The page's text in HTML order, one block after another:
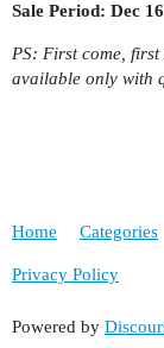
Sale Period: Dec
PS: First come,
available only with
Home Categories
Privacy Policy
Powered by